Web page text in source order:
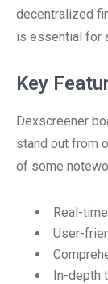
decentralized
is essential for
Key
Dexscreener
stand out from
of some
Real-
User-
In-depth